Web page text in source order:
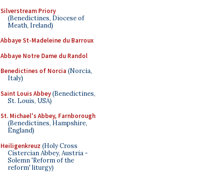
Silverstream Priory
(Benedictines, Diocese of
Meath, Ireland)
Abbaye St-Madeleine du Barroux
Abbaye Notre Dame du Randol
Benedictines of Norcia (Norcia,
Italy)
Saint Louis Abbey(Benedictines,
St. Louis, USA)
St. Michael's Abbey, Farnborough
(Benedictines, Hampshire,
England)
Heiligenkreuz (Holy Cross
Cistercian Abbey, Austria -
Solemn 'Reform of the
reform' liturgy)